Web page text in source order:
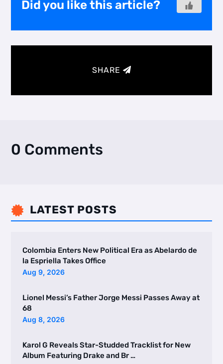
Did you like this article?
SHARE
0 Comments
 LATEST POSTS
Colombia Enters New Political Era as Abelardo de
la Espriella Takes Office
Aug 9, 2026
Lionel Messi’s Father Jorge Messi Passes Away at
68
Aug 8, 2026
Karol G Reveals Star-Studded Tracklist for New
Album Featuring Drake and Br …